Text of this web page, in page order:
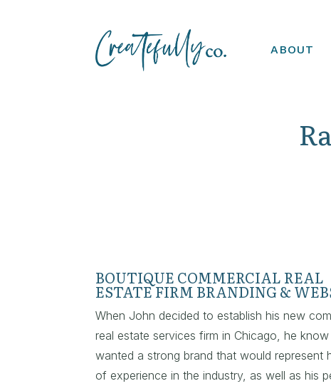
ABOUT
BOUTIQUE COMMERCIAL REAL
ESTATE FIRM BRANDING &
When John decided to establish his new
real estate services firm in Chicago, he know
wanted a strong brand that would represent
of experience in the industry, as well as his